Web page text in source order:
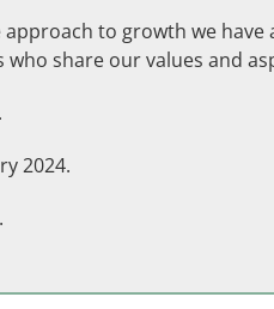
to growth we
share our values and
2024.